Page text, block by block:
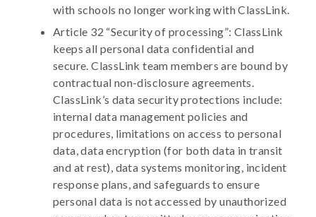
with schools no longer working with ClassLink.
Article 32 “Security of processing”: ClassLink
keeps all personal data confidential and
secure. ClassLink team members are bound by
contractual non-disclosure agreements.
ClassLink’s data security protections include:
internal data management policies and
procedures, limitations on access to personal
data, data encryption (for both data in transit
and at rest), data systems monitoring, incident
response plans, and safeguards to ensure
personal data is not accessed by unauthorized